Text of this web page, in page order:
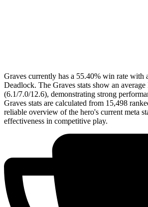
Graves currently has a 55.40% win rate with
Deadlock. The Graves stats show an
(6.1/7.0/12.6), demonstrating strong
Graves stats are calculated from 15,498
reliable overview of the hero's current meta
effectiveness in competitive play.